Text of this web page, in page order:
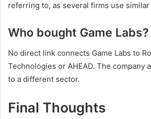
referring to, as several firms use similar
Who bought Game Labs?
No direct link connects Game Labs to
Technologies or AHEAD. The company
to a different sector.
Final Thoughts